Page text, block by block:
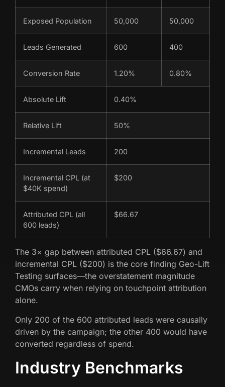
Exposed Population 50,000 50,000
Leads Generated 600 400
Conversion Rate 1.20% 0.80%
Absolute Lift 0.40%
Relative Lift 50%
Incremental Leads 200
Incremental CPL (at
$40K spend)
$200
Attributed CPL (all
600 leads)
$66.67
The 3× gap between attributed CPL ($66.67) and
incremental CPL ($200) is the core finding Geo-Lift
Testing surfaces—the overstatement magnitude
CMOs carry when relying on touchpoint attribution
alone.
Only 200 of the 600 attributed leads were causally
driven by the campaign; the other 400 would have
converted regardless of spend.
Industry Benchmarks